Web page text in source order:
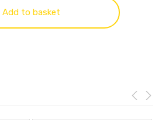
Add to basket